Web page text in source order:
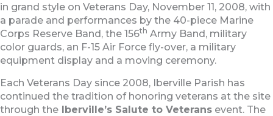
in grand style on Veterans Day, November 11, 2008, with
a parade and performances by the 40-piece Marine
Corps Reserve Band, the 156th Army Band, military
color guards, an F-15 Air Force fly-over, a military
equipment display and a moving ceremony.
Each Veterans Day since 2008, Iberville Parish has
continued the tradition of honoring veterans at the site
through the Iberville’s Salute to Veterans event. The